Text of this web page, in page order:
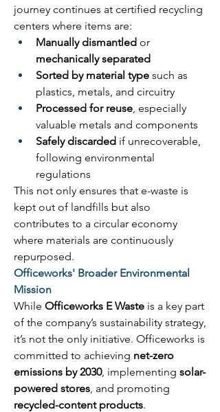
journey continues at certified recycling
centers where items are:
Manually dismantled
mechanically separated
Sorted by material type such as
plastics, metals, and circuitry
Processed for reuse , especially
valuable metals and components
Safely discarded if unrecoverable,
following environmental
regulations
This not only ensures that e-waste is
kept out of landfills but also
contributes to a circular economy
where materials are continuously
repurposed.
Officeworks' Broader Environmental
Mission
While Officeworks E Waste is a key part
of the company’s sustainability strategy,
it’s not the only initiative. Officeworks is
committed to achieving net-zero
emissions by 2030, implementing solar-
powered stores
recycled-content products.